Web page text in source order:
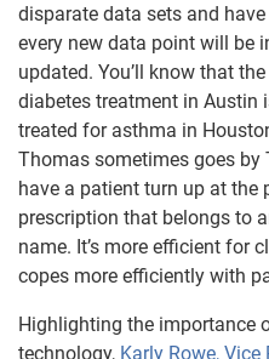
disparate data sets and
every new data point will be
updated. You’ll know that
diabetes treatment in Austin
treated for asthma in
Thomas sometimes goes by
have a patient turn up at the
prescription that belongs to
name. It’s more efficient for
copes more efficiently with
Highlighting the importance
technology, Karly Rowe,